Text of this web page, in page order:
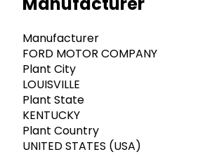
Manufacturer
FORD MOTOR COMPANY
Plant City
LOUISVILLE
Plant State
KENTUCKY
Plant Country
UNITED STATES (USA)